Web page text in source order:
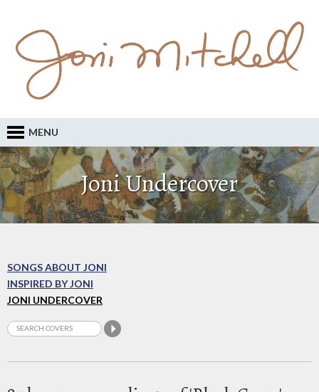
MENU
Joni Undercover
SONGS ABOUT JONI
INSPIRED BY JONI
JONI UNDERCOVER